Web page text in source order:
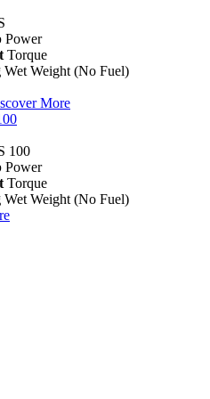
Power
Torque
Wet Weight (No Fuel)
More
100
Power
Torque
Wet Weight (No Fuel)